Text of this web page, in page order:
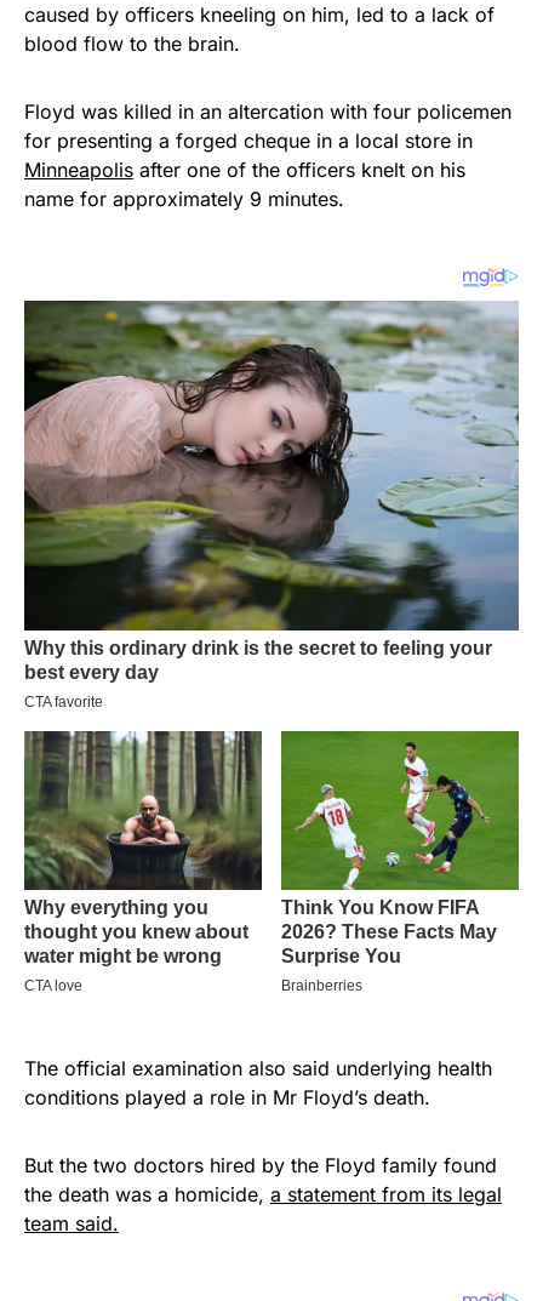
caused by officers kneeling on him, led to a lack of
blood flow to the brain.
Floyd was killed in an altercation with four policemen
for presenting a forged cheque in a local store in
Minneapolis after one of the officers knelt on his
name for approximately 9 minutes.
The official examination also said underlying health
conditions played a role in Mr Floyd’s death.
But the two doctors hired by the Floyd family found
the death was a homicide, a statement from its legal
team said.